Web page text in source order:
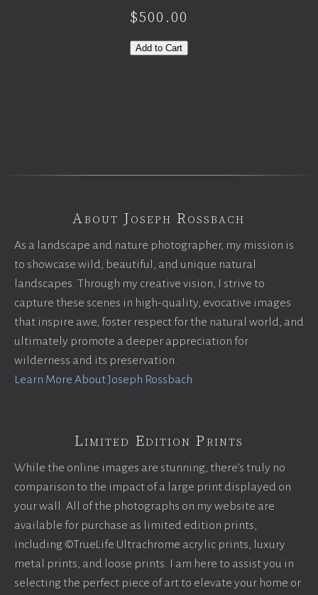
$500.00
Add to Cart
About Joseph Rossbach
As a landscape and nature photographer, my mission is
to showcase wild, beautiful, and unique natural
landscapes. Through my creative vision, I strive to
capture these scenes in high-quality, evocative images
that inspire awe, foster respect for the natural world, and
ultimately promote a deeper appreciation for
wilderness and its preservation.
Learn More About Joseph Rossbach
Limited Edition Prints
While the online images are stunning, there’s truly no
comparison to the impact of a large print displayed on
your wall. All of the photographs on my website are
available for purchase as limited edition prints,
including ©TrueLife Ultrachrome acrylic prints, luxury
metal prints, and loose prints. I am here to assist you in
selecting the perfect piece of art to elevate your home or